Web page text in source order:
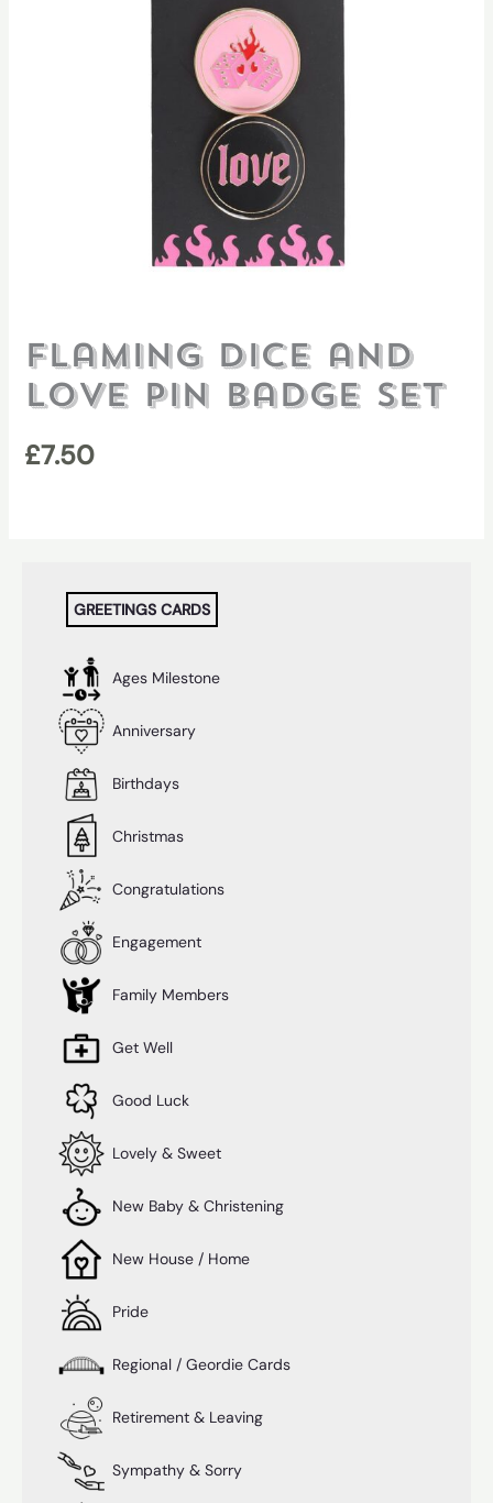
Flaming Dice and
Love Pin Badge Set
£7.50
GREETINGS CARDS
Ages Milestone
Anniversary
Birthdays
Christmas
Congratulations
Engagement
Family Members
Get Well
Good Luck
Lovely & Sweet
New Baby & Christening
New House / Home
Pride
Regional / Geordie Cards
Retirement & Leaving
Sympathy & Sorry